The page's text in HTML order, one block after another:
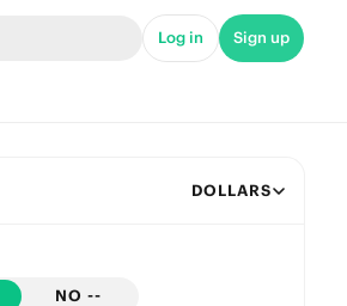
Log in Sign up
DOLLARS
NO --